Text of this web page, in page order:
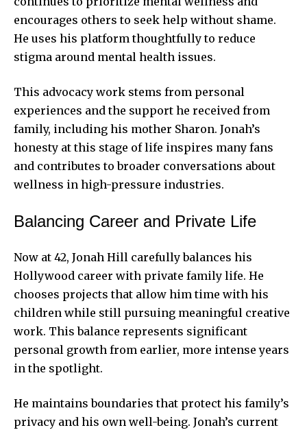
encourages others to seek help without shame.
He uses his platform thoughtfully to reduce
stigma around mental health issues.
This advocacy work stems from personal
experiences and the support he received from
family, including his mother Sharon. Jonah’s
honesty at this stage of life inspires many fans
and contributes to broader conversations about
wellness in high-pressure industries.
Balancing Career and Private Life
Now at 42, Jonah Hill carefully balances his
Hollywood career with private family life. He
chooses projects that allow him time with his
children while still pursuing meaningful creative
work. This balance represents significant
personal growth from earlier, more intense years
in the spotlight.
He maintains boundaries that protect his family’s
privacy and his own well-being. Jonah’s current